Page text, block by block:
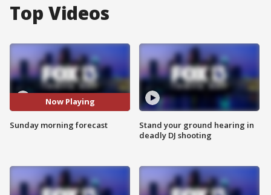
Top Videos
Now Playing
Sunday morning forecast
Stand your ground hearing in
deadly DJ shooting